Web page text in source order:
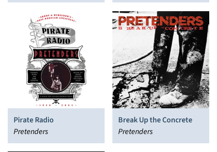
Pirate Radio
Pretenders
Break Up the Concrete
Pretenders